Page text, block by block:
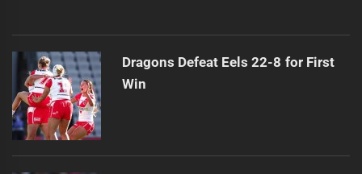
Dragons Defeat Eels 22-8 for First
Win